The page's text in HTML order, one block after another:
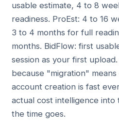
usable estimate, 4 to 8
readiness. ProEst: 4 to 16
3 to 4 months for full
months. BidFlow: first
session as your first
because "migration"
account creation is fast
actual cost intelligence into
the time goes.